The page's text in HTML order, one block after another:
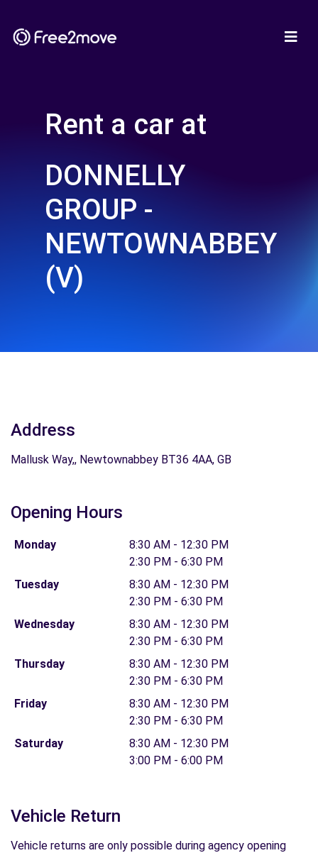
Rent a car at
DONNELLY
GROUP -
NEWTOWNABBEY
(V)
Address
Mallusk Way,, Newtownabbey BT36 4AA, GB
Opening Hours
Monday
8:30 AM - 12:30 PM
2:30 PM - 6:30 PM
Tuesday
8:30 AM - 12:30 PM
2:30 PM - 6:30 PM
Wednesday
8:30 AM - 12:30 PM
2:30 PM - 6:30 PM
Thursday
8:30 AM - 12:30 PM
2:30 PM - 6:30 PM
Friday
8:30 AM - 12:30 PM
2:30 PM - 6:30 PM
Saturday
8:30 AM - 12:30 PM
3:00 PM - 6:00 PM
Vehicle Return
Vehicle returns are only possible during agency opening